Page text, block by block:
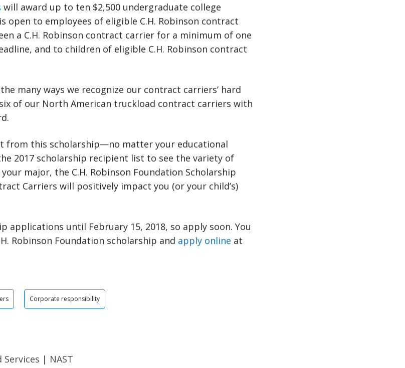
will award up to ten $2,500 undergraduate college
open to employees of eligible C.H. Robinson contract
a C.H. Robinson contract carrier for a minimum of one
and to children of eligible C.H. Robinson contract
many ways we recognize our contract carriers’ hard
of our North American truckload contract carriers with
from this scholarship—no matter your educational
2017 scholarship recipient list to see the variety of
major, the C.H. Robinson Foundation Scholarship
Carriers will positively impact you (or your child’s)
applications until February 15, 2018, so apply soon. You
Robinson Foundation scholarship and apply online at
Corporate responsibility
| NAST